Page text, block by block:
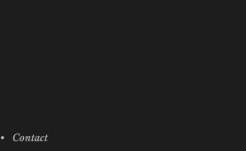
• Contact